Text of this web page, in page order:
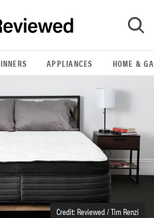
GO
APPLIANCES HOME &
Credit: Reviewed / Tim Renzi